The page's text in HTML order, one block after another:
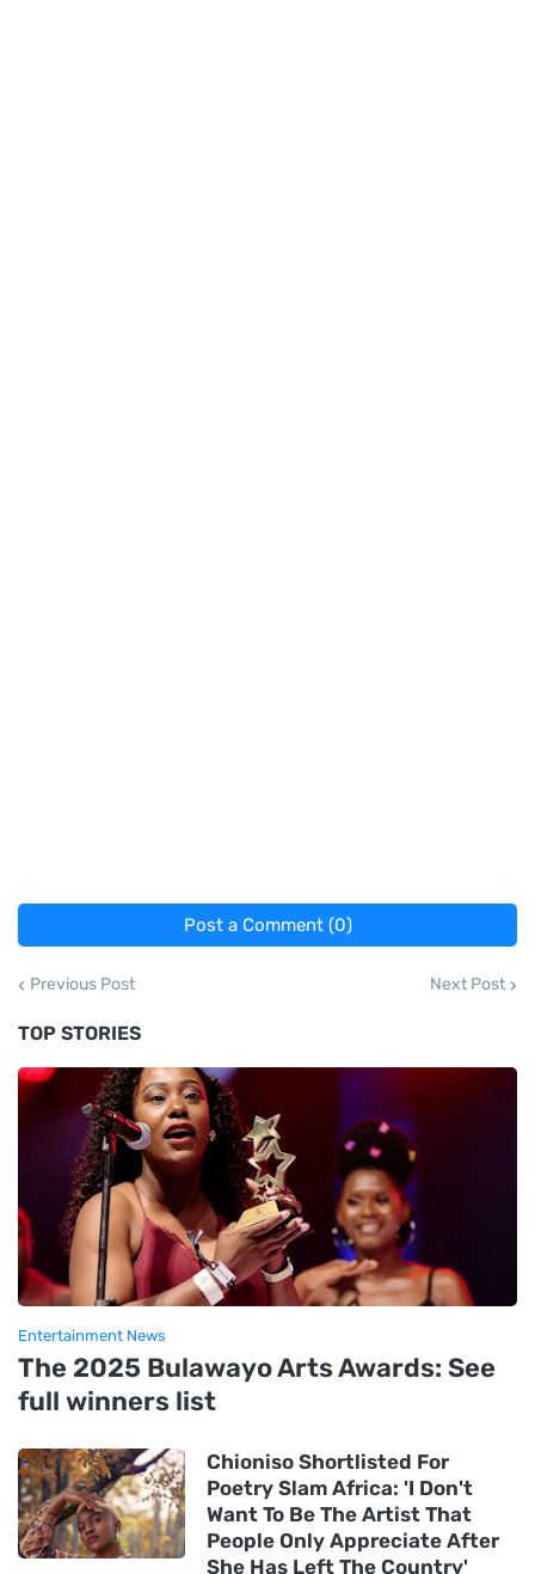
Post a Comment (0)
Previous Post Next Post
TOP STORIES
Entertainment News
The 2025 Bulawayo Arts Awards: See
full winners list
Chioniso Shortlisted For
Poetry Slam Africa: 'I Don't
Want To Be The Artist That
People Only Appreciate After
She Has Left The Country'